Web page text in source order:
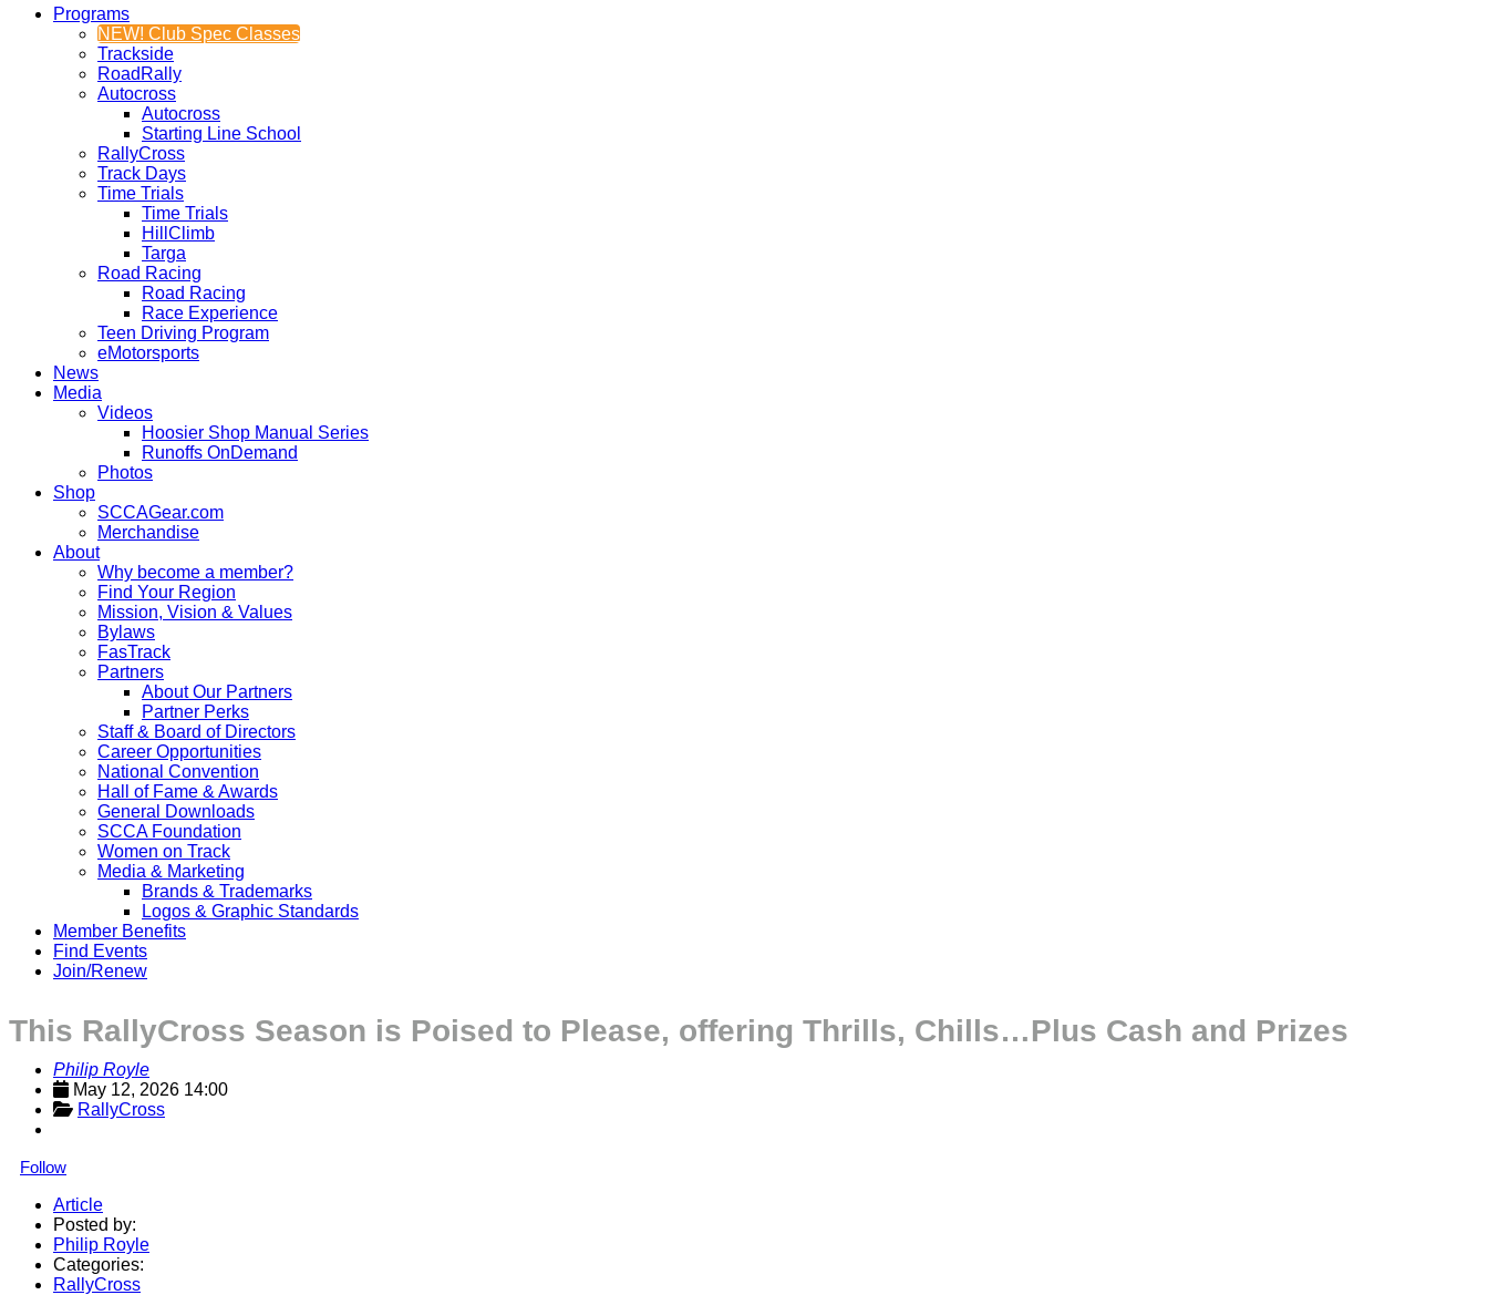
Programs
NEW! Club Spec Classes
Trackside
RoadRally
Autocross
Autocross
Starting Line School
RallyCross
Track Days
Time Trials
Time Trials
HillClimb
Targa
Road Racing
Road Racing
Race Experience
Teen Driving Program
eMotorsports
News
Media
Videos
Hoosier Shop Manual Series
Runoffs OnDemand
Photos
Shop
SCCAGear.com
Merchandise
About
Why become a member?
Find Your Region
Mission, Vision & Values
Bylaws
FasTrack
Partners
About Our Partners
Partner Perks
Staff & Board of Directors
Career Opportunities
National Convention
Hall of Fame & Awards
General Downloads
SCCA Foundation
Women on Track
Media & Marketing
Brands & Trademarks
Logos & Graphic Standards
Member Benefits
Find Events
Join/Renew
This RallyCross Season is Poised to Please, offering Thrills, Chills…Plus Cash and Prizes
Philip Royle
May 12, 2026 14:00
RallyCross
Follow
Article
Posted by:
Philip Royle
Categories:
RallyCross